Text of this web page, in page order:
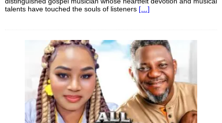
talents have touched the souls of listeners […]